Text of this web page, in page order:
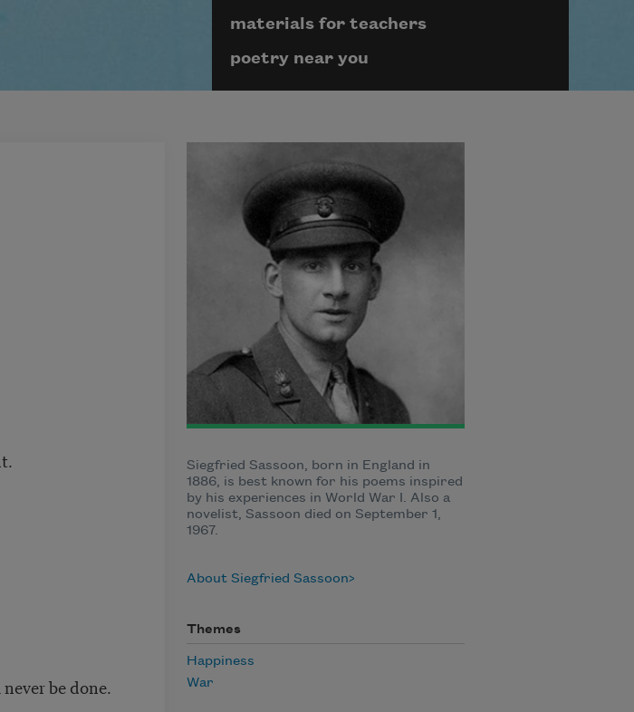
materials for teachers
poetry near you
be done.
Siegfried Sassoon, born in England in
1886, is best known for his poems inspired
by his experiences in World War I. Also a
novelist, Sassoon died on September 1,
1967.
About Siegfried Sassoon
Themes
Happiness
War